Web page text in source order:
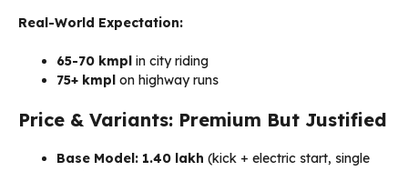
Real-World Expectation:
65-70 kmpl in city riding
75+ kmpl on highway runs
Price & Variants: Premium But Justified
Base Model: 1.40 lakh (kick + electric start, single